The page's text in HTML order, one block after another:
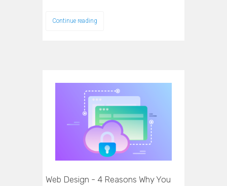
Continue reading
Web Design - 4 Reasons Why You